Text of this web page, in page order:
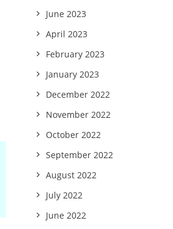
June 2023
April 2023
February 2023
January 2023
December 2022
November 2022
October 2022
September 2022
August 2022
July 2022
June 2022